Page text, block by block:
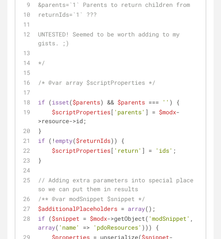
&parents=`1` Parents to return children from
returnIds=`1` ???
UNTESTED! Seemed to be worth adding to my
gists. ;)
*/
/* @var array $scriptProperties */
if (isset($parents) && $parents === '' ) {
$scriptProperties[ 'parents' ] = $modx-
>resource->id;
}
if (!empty($returnIds)) {
$scriptProperties[ 'return' ] = 'ids' ;
}
// Adding extra parameters into special place
so we can put them in results
/** @var modSnippet $snippet */
$additionalPlaceholders = array();
if ($snippet = $modx->getObject( 'modSnippet'
array( 'name' => 'pdoResources' ))) {
$properties = unserialize($snippet-